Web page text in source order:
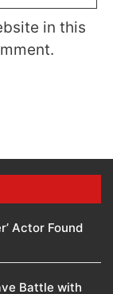
in this
Actor Found
Battle with